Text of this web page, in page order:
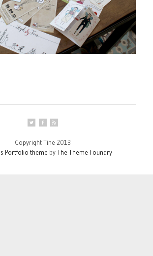
Copyright Tine 2013
Portfolio theme byThe Theme Foundry